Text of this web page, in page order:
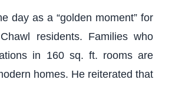
day as a “golden moment” for
residents. Families who
in 160 sq. ft. rooms are
homes. He reiterated that